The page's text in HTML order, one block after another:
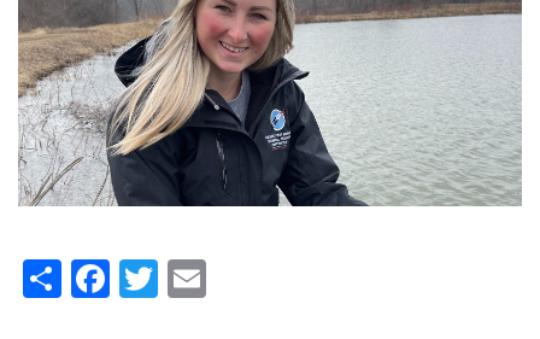
ShareFacebook
Twitter